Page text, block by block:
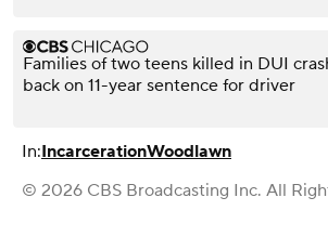
Families of two teens killed in DUI
back on 11-year sentence for driver
In:IncarcerationWoodlawn
© 2026 CBS Broadcasting Inc. All